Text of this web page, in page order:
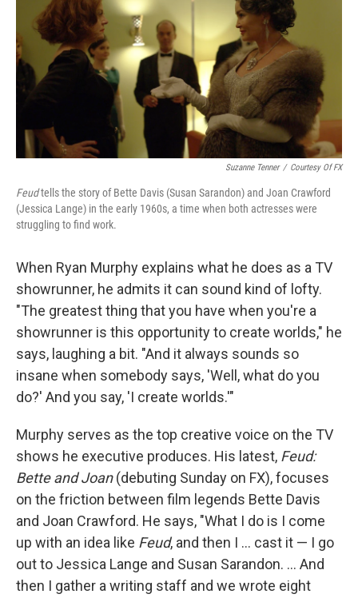
Suzanne Tenner / Courtesy Of FX
Feudtells the story of Bette Davis (Susan Sarandon) and Joan Crawford
(Jessica Lange) in the early 1960s, a time when both actresses were
struggling to find work.
When Ryan Murphy explains what he does as a TV
showrunner, he admits it can sound kind of lofty.
"The greatest thing that you have when you're a
showrunner is this opportunity to create worlds," he
says, laughing a bit. "And it always sounds so
insane when somebody says, 'Well, what do you
do?' And you say, 'I create worlds.'"
Murphy serves as the top creative voice on the TV
shows he executive produces. His latest, Feud:
Bette and Joan(debuting Sunday on FX), focuses
on the friction between film legends Bette Davis
and Joan Crawford. He says, "What I do is I come
up with an idea like Feud, and then I ... cast it — I go
out to Jessica Lange and Susan Sarandon. ... And
then I gather a writing staff and we wrote eight